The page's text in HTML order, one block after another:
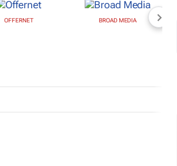
OFFERNET BROAD MEDIA